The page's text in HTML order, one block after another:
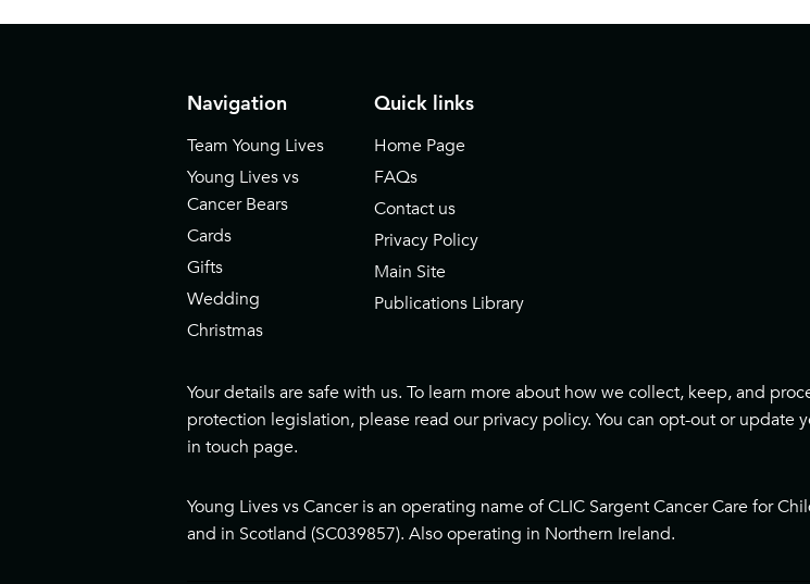
Navigation
Team Young Lives
Young Lives vs
Cancer Bears
Cards
Gifts
Wedding
Christmas
Quick links
Home Page
FAQs
Contact us
Privacy Policy
Main Site
Publications Library
Your details are safe with us. To learn more about how we collect, keep, and
protection legislation, please read our privacy policy. You can opt-out or update
in touch page.
Young Lives vs Cancer is an operating name of CLIC Sargent Cancer Care for
and in Scotland (SC039857). Also operating in Northern Ireland.